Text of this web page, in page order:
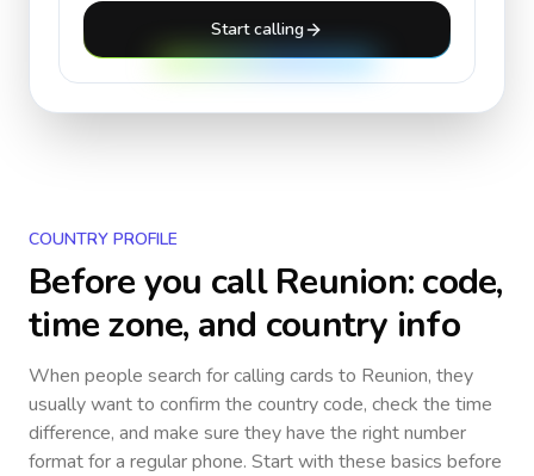
Start calling
COUNTRY PROFILE
Before you callReunion: code,
time zone, and country info
When people search for calling cards to Reunion, they
usually want to confirm the country code, check the time
difference, and make sure they have the right number
format for a regular phone. Start with these basics before